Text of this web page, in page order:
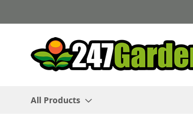
to
Content
All Products